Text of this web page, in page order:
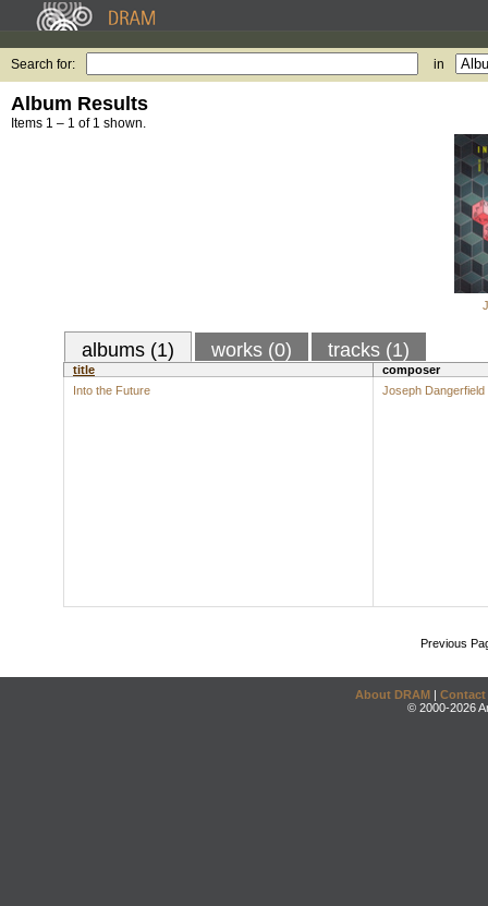
Search for: in
Album Results
Items 1 – 1 of 1 shown.
albums (1) works (0) tracks (1)
title
composer
Into the Future
Joseph Dangerfield
Previous
About DRAM | Contact
© 2000-2026